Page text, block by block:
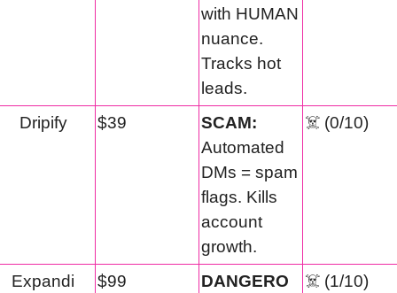
with HUMAN
nuance.
Tracks hot
leads.
Dripify $39
SCAM:
Automated
DMs = spam
flags. Kills
account
growth.
☠️ (0/10)
Expandi $99
DANGERO
☠️ (1/10)